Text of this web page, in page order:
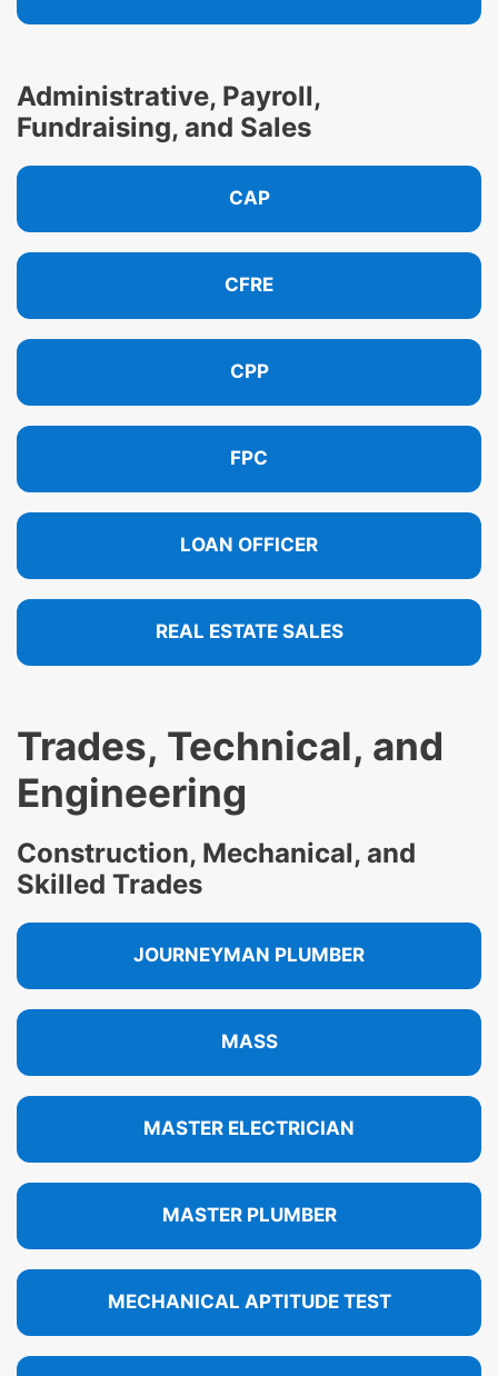
Administrative, Payroll,
Fundraising, and Sales
CAP
CFRE
CPP
FPC
LOAN OFFICER
REAL ESTATE SALES
Trades, Technical, and
Engineering
Construction, Mechanical, and
Skilled Trades
JOURNEYMAN PLUMBER
MASS
MASTER ELECTRICIAN
MASTER PLUMBER
MECHANICAL APTITUDE TEST